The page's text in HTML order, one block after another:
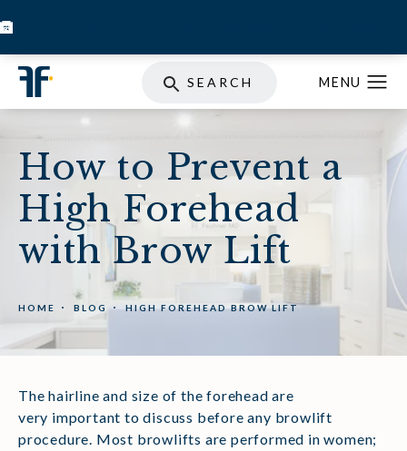
SEARCH
How to Prevent a
High Forehead
with Brow Lift
HOME BLOG HIGH FOREHEAD BROW LIFT
The hairline and size of the forehead are
very important to discuss before any browlift
procedure. Most browlifts are performed in women;